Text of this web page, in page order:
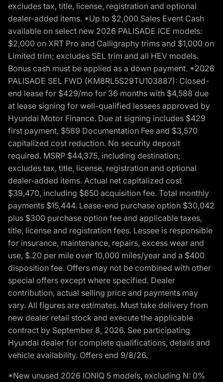
excludes tax, title, license, registration and optional
dealer-added items. *Up to $2,000 Sales Event Cash
available on select new 2026 PALISADE ICE models:
$2,000 on XRT Pro and Calligraphy trims and $1,000 on
Limited trim; excludes SEL trim and all HEV models.
Bonus cash must be applied as a down payment. *2026
PALISADE SEL FWD (KM8RL5S29TU103887): Closed-
end lease for $429/mo for 36 months with $4,588 due
at lease signing for well-qualified lessees approved by
Hyundai Motor Finance. Due at signing includes $429
first payment, $589 Documentation Fee and $3,570
capitalized cost reduction. No security deposit
required. MSRP $44,375, including destination;
excludes tax, title, license, registration and optional
dealer-added items. Actual net capitalized cost
$39,470, including $650 acquisition fee. Total monthly
payments $15,444. Lease-end purchase option $30,042
plus $300 purchase option fee and applicable taxes,
title, license and registration fees. Lessee is responsible
for insurance, maintenance, repairs, excess wear and
use, $.20 per mile over 10,000 miles/year and a $400
disposition fee. Offers may not be combined with other
special offers except where specified. Dealer
contribution, actual selling price and payments may
vary. All figures are estimates. Must take delivery from
new dealer retail stock and execute the applicable
contract by September 8, 2026. See participating
Hyundai dealer for complete qualifications, details and
vehicle availability. Offers end 9/8/26.
*New unused 2026 IONIQ 5 models, excluding N: 0%